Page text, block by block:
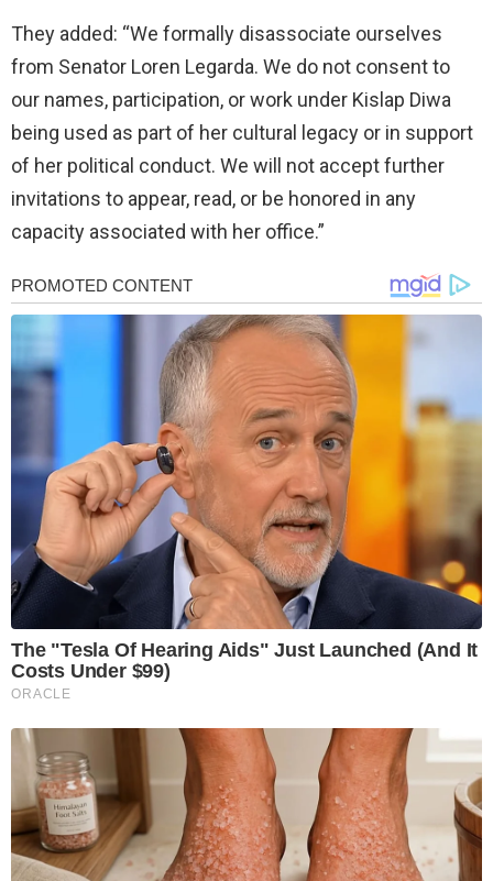
They added: “We formally disassociate ourselves
from Senator Loren Legarda. We do not consent to
our names, participation, or work under Kislap Diwa
being used as part of her cultural legacy or in support
of her political conduct. We will not accept further
invitations to appear, read, or be honored in any
capacity associated with her office.”